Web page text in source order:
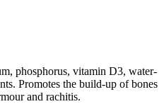
phosphorus, vitamin D3, water-
Promotes the build-up of bones
and rachitis.